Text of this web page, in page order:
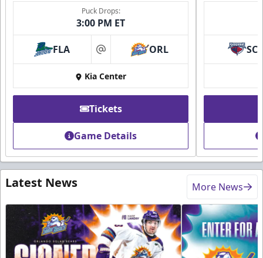
Puck Drops:
3:00 PM ET
FLA at ORL
Kia Center
Tickets
Game Details
SC
Latest News More News